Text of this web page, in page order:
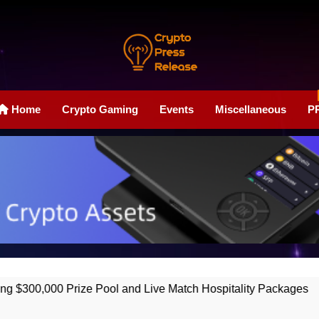
Crypto Press
Boost Your Online Exposure With Our Press Release
Home Crypto Gaming Events Miscellaneous
and Live Match Hospitality Packages
2